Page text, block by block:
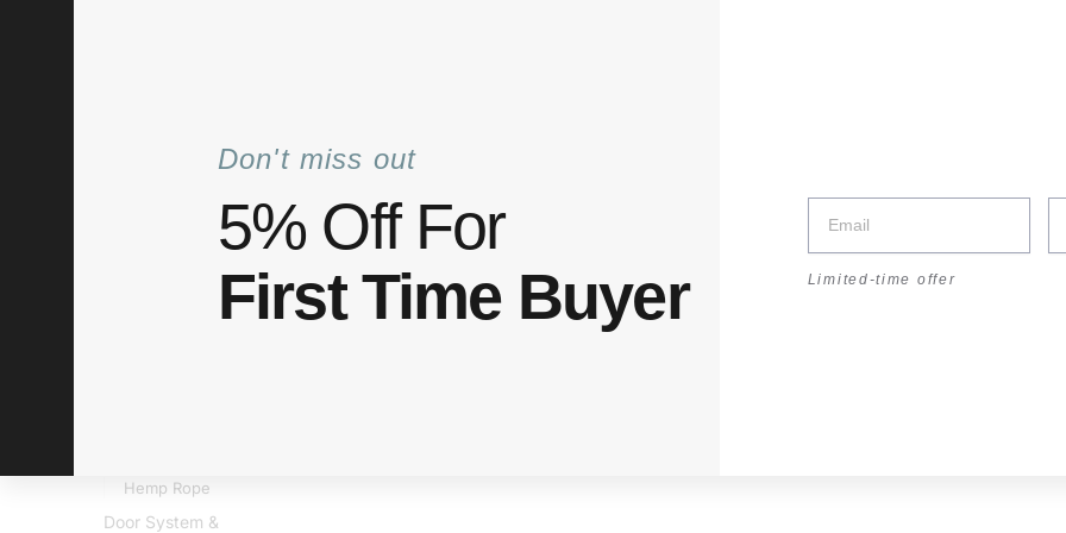
Categories About Us My account
Home Improvement / Cable Organizer
Cable Organizer
Hemp Rope
Door System &
Don't miss out
5% Off For
First Time Buyer
Limited-time offer